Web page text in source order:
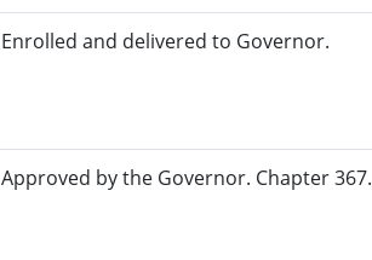
Enrolled and delivered to Governor.
Approved by the Governor. Chapter 367.